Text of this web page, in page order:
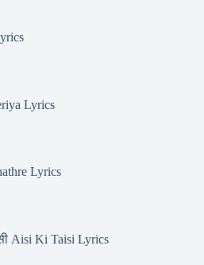
Lyrics
Lyrics
Aisi Ki Taisi Lyrics